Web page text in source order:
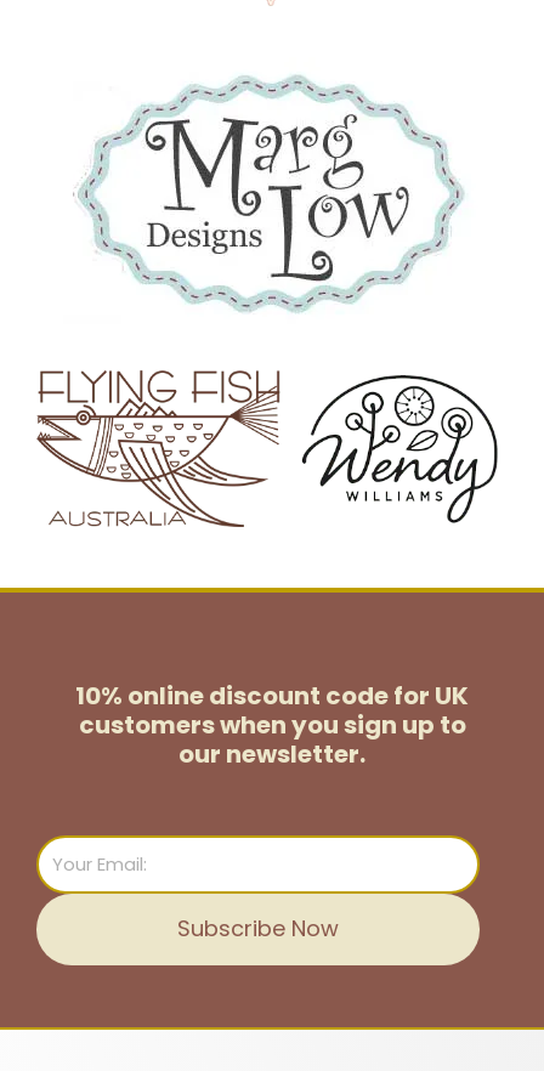
10% online discount code for UK
customerswhen you sign up to
our newsletter.
Email
Subscribe Now